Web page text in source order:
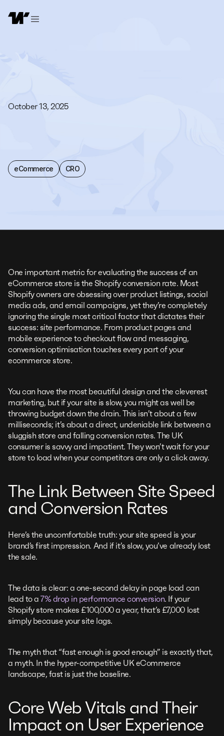
October 13, 2025
eCommerce CRO
One important metric for evaluating the success of an
eCommerce store is the Shopify conversion rate. Most
Shopify owners are obsessing over product listings, social
media ads, and email campaigns, yet they’re completely
ignoring the single most critical factor that dictates their
success: site performance. From product pages and
mobile experience to checkout flow and messaging,
conversion optimisation touches every part of your
ecommerce store.
You can have the most beautiful design and the cleverest
marketing, but if your site is slow, you might as well be
throwing budget down the drain. This isn’t about a few
milliseconds; it’s about a direct, undeniable link between a
sluggish store and falling conversion rates. The UK
consumer is savvy and impatient. They won’t wait for your
store to load when your competitors are only a click away.
The Link Between Site Speed
and Conversion Rates
Here’s the uncomfortable truth: your site speed is your
brand’s first impression. And if it’s slow, you’ve already lost
the sale.
The data is clear: a one-second delay in page load can
lead to a7% drop in performance conversion. If your
Shopify store makes £100,000 a year, that’s £7,000 lost
simply because your site lags.
The myth that “fast enough is good enough” is exactly that,
a myth. In the hyper-competitive UK eCommerce
landscape, fast is just the baseline.
Core Web Vitals and Their
Impact on User Experience